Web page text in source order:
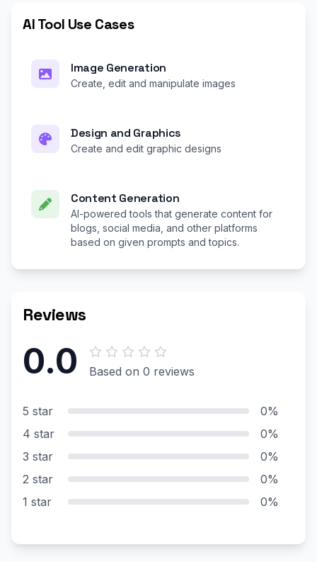
AI Tool Use Cases
Image Generation
Create, edit and manipulate images
Design and Graphics
Create and edit graphic designs
Content Generation
AI-powered tools that generate content for
blogs, social media, and other platforms
based on given prompts and topics.
Reviews
0.0 Based on 0 reviews
5 star
0%
4 star
0%
3 star
0%
2 star
0%
1 star
0%